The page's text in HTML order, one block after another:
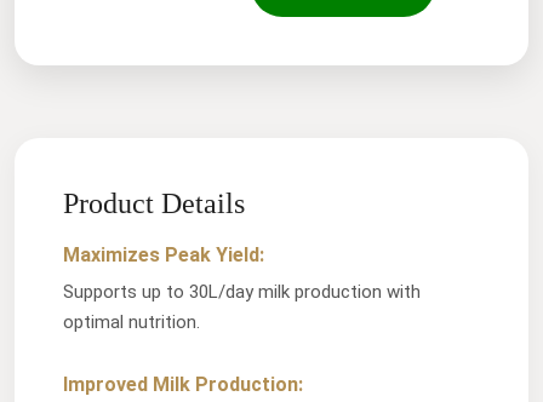
Product Details
Maximizes Peak Yield:
Supports up to 30L/day milk production with
optimal nutrition.
Improved Milk Production: